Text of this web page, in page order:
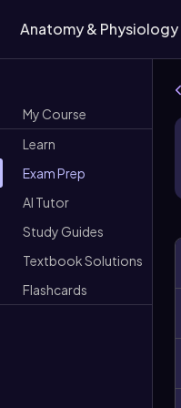
Anatomy & Physiology
My Course
Learn
Exam Prep
AI Tutor
Study Guides
Textbook Solutions
Flashcards